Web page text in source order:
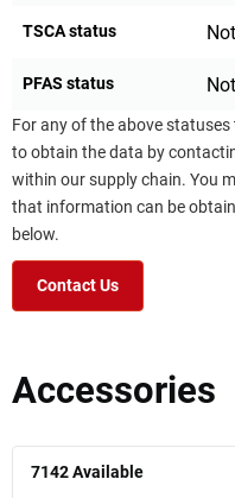
TSCA status
PFAS status
For any of the above
to obtain the data by
within our supply chain. You
that information can be
below.
Contact Us
Accessories
7142Available